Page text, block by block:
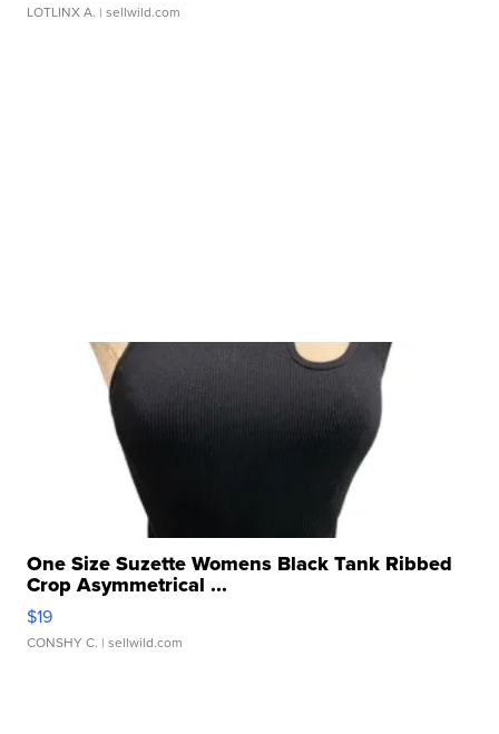
LOTLINX A. | sellwild.com
One Size Suzette Womens Black Tank Ribbed
Crop Asymmetrical ...
$19
CONSHY C. | sellwild.com